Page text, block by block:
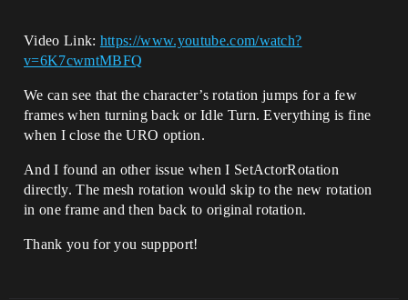
Video Link: https://www.youtube.com/watch?
v=6K7cwmtMBFQ
We can see that the character’s rotation jumps for a few
frames when turning back or Idle Turn. Everything is fine
when I close the URO option.​
And I found an other issue when I SetActorRotation
directly. The mesh rotation would skip to the new rotation
in one frame and then back to original rotation.
Thank you for you suppport!